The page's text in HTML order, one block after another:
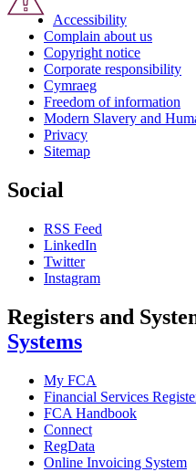
Accessibility
Complain about us
Copyright notice
Corporate responsibility
Cymraeg
Freedom of information
Modern Slavery and
Privacy
Sitemap
Social
RSS Feed
LinkedIn
Twitter
Instagram
Registers and
Systems
My FCA
Financial Services
FCA Handbook
Connect
RegData
Online Invoicing System